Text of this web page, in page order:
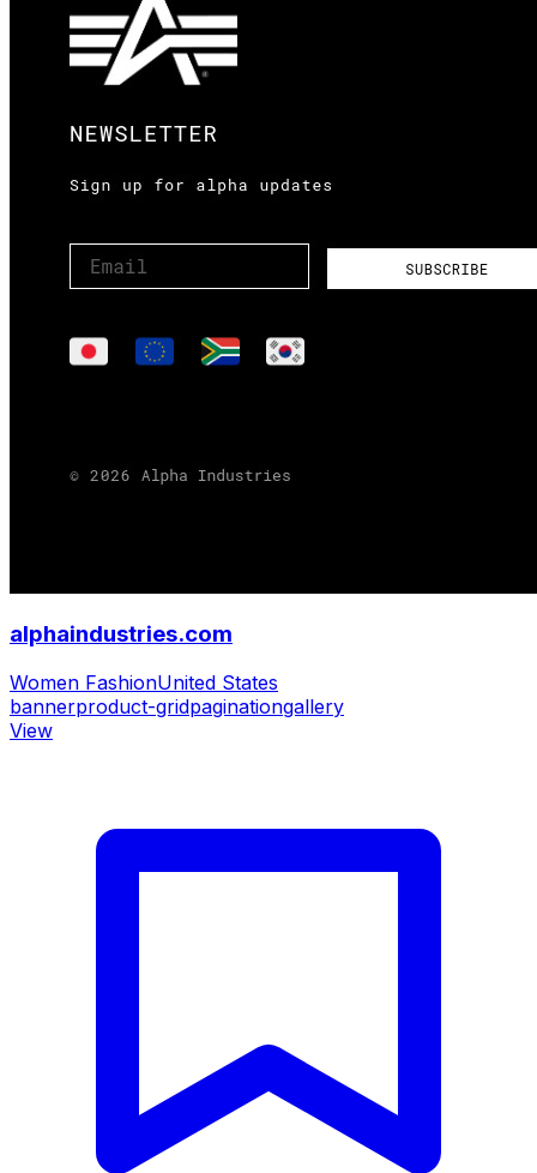
alphaindustries.com
Women FashionUnited States
bannerproduct-gridpaginationgallery
View